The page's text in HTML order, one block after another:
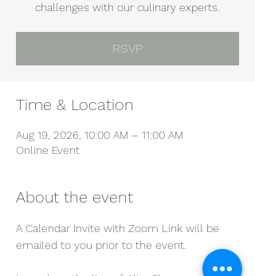
challenges with our culinary experts.
RSVP
Time & Location
Aug 19, 2026, 10:00 AM – 11:00 AM
Online Event
About the event
A Calendar Invite with Zoom Link will be
emailed to you prior to the event.